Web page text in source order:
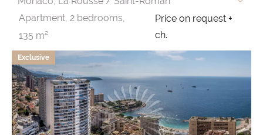
Apartment, 2 bedrooms,
135 m²
Price on request +
ch.
Exclusive